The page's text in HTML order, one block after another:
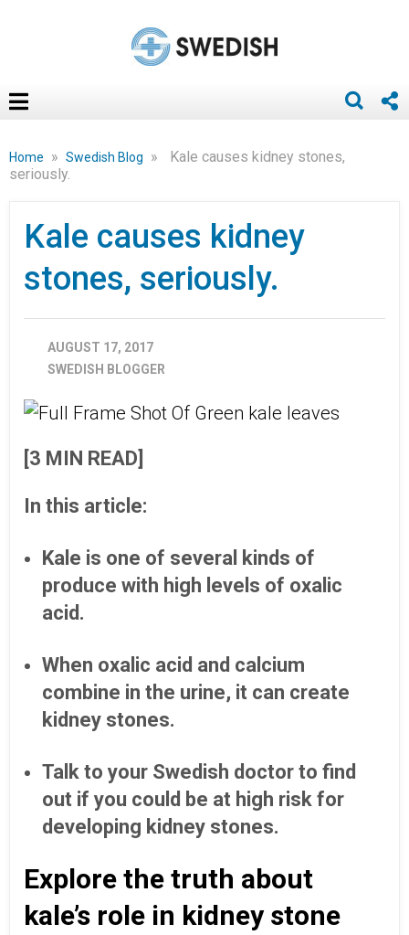
Home » Swedish Blog »
Kale causes kidney stones,
seriously.
Kale causes kidney
stones, seriously.
AUGUST 17, 2017
SWEDISH BLOGGER
[3 MIN READ]
In this article:
Kale is one of several kinds of
produce with high levels of oxalic
acid.
When oxalic acid and calcium
combine in the urine, it can create
kidney stones.
Talk to your Swedish doctor to find
out if you could be at high risk for
developing kidney stones.
Explore the truth about
kale’s role in kidney stone